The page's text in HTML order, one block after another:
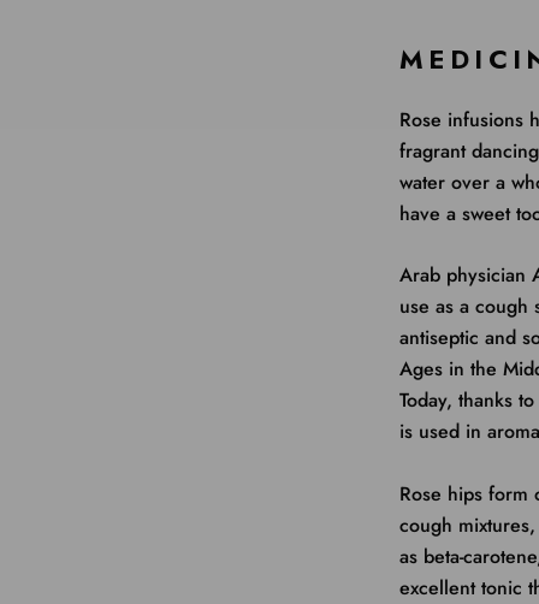
Rose infusions
fragrant
water over a
have a sweet
Arab physician
use as a cough
antiseptic and
Ages in the
Today, thanks
is used in
Rose hips form
cough
as beta-
excellent tonic